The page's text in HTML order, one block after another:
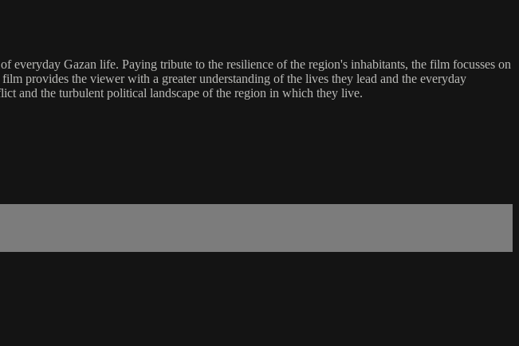
Gazan life. Paying tribute to the resilience of the region's inhabitants, the film focusses on
provides the viewer with a greater understanding of the lives they lead and the everyday
and the turbulent political landscape of the region in which they live.